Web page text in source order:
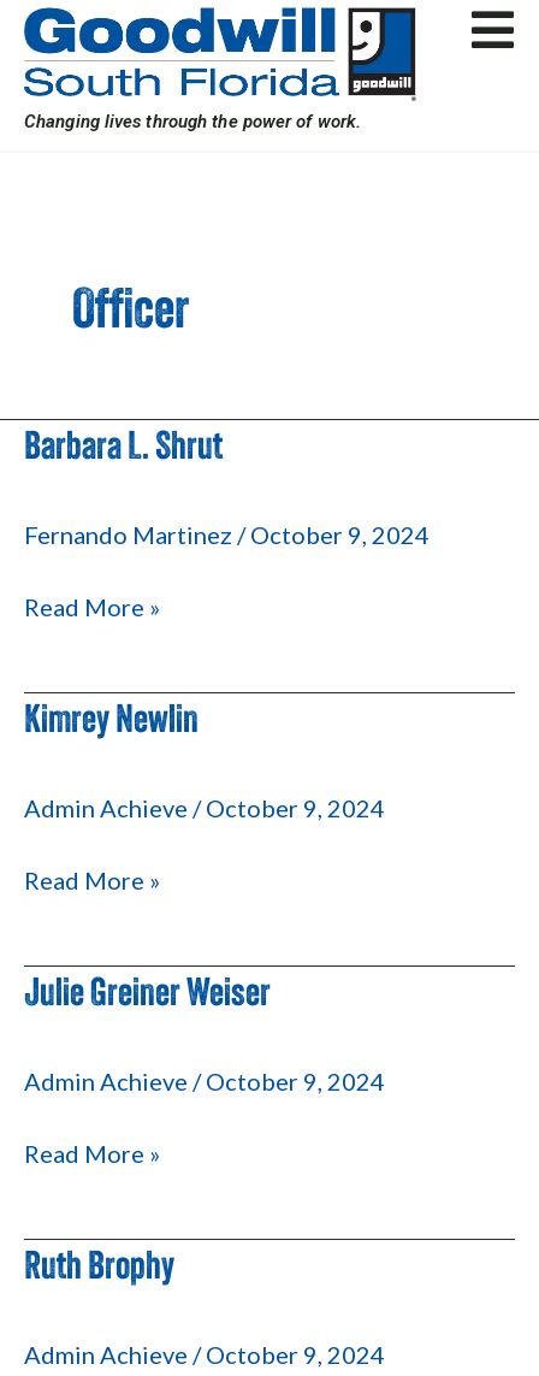
Skip
content
Changing lives through the power of work.
Officer
Barbara L. Shrut
Fernando Martinez /October 9, 2024
Barbara
Read More »
Kimrey Newlin
Admin Achieve /October 9, 2024
Kimrey
Newlin
Read More »
Julie Greiner Weiser
Admin Achieve /October 9, 2024
Julie
Read More »
Ruth Brophy
Admin Achieve /October 9, 2024
Ruth
Post
pagination